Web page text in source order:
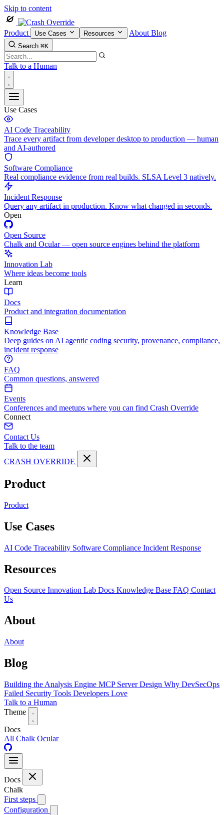
Skip to content
Product Use Cases Resources About Blog
Search ⌘K
Talk to a Human
Use Cases
AI Code Traceability
Trace every artifact from developer desktop to production — human
and AI-authored
Software Compliance
Real compliance evidence from real builds. SLSA Level 3 natively.
Incident Response
Query any artifact in production. Know what changed in seconds.
Open
Open Source
Chalk and Ocular — open source engines behind the platform
Innovation Lab
Where ideas become tools
Learn
Docs
Product and integration documentation
Knowledge Base
Deep guides on AI agentic coding security, provenance, compliance,
incident response
FAQ
Common questions, answered
Events
Conferences and meetups where you can find Crash Override
Connect
Contact Us
Talk to the team
CRASH OVERRIDE
Product
Product
Use Cases
AI Code Traceability Software Compliance Incident Response
Resources
Open Source Innovation Lab Docs Knowledge Base FAQ Contact
Us
About
About
Blog
Building the Analysis Engine MCP Server Design Why DevSecOps
Failed Security Tools Developers Love
Talk to a Human
Theme
Docs
All Chalk Ocular
Docs
Chalk
First steps
Configuration